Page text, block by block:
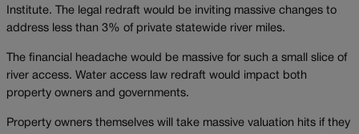
Institute. The legal redraft would be inviting massive changes to
address less than 3% of private statewide river miles.
The financial headache would be massive for such a small slice of
river access. Water access law redraft would impact both
property owners and governments.
Property owners themselves will take massive valuation hits if they